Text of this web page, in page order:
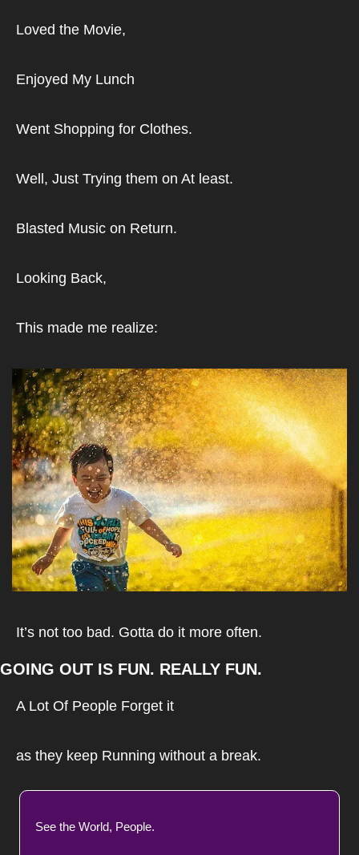
Loved the Movie,
Enjoyed My Lunch
Went Shopping for Clothes.
Well, Just Trying them on At least.
Blasted Music on Return.
Looking Back,
This made me realize:
It’s not too bad. Gotta do it more often.
GOING OUT IS FUN. REALLY FUN.
A Lot Of People Forget it
as they keep Running without a break.
See the World, People.